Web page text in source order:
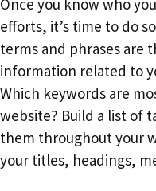
Once you know who
efforts, it’s time to do
terms and phrases are
information related to
Which keywords are
website? Build a list of
them throughout your
your titles, headings,